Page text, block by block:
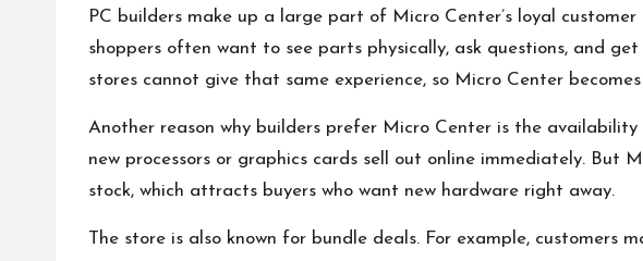
PC builders make up a large part of Micro Center’s loyal customer
shoppers often want to see parts physically, ask questions, and
stores cannot give that same experience, so Micro Center
Another reason why builders prefer Micro Center is the
new processors or graphics cards sell out online immediately. But
stock, which attracts buyers who want new hardware right away.
The store is also known for bundle deals. For example, customers